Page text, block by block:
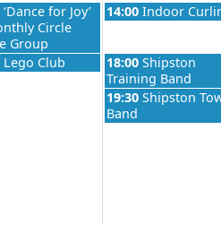
August 18th 2026
‘Dance for Joy’
Circle
Group
Wednesday,
14:00 Indoor
August 18th 2026
Lego Club Wednesday,
18:00 Shipston
Training Band
Wednesday,
19:30 Shipston
Band